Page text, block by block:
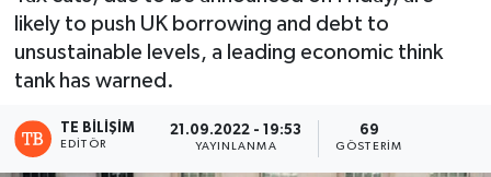
likely to push UK borrowing and debt to
unsustainable levels, a leading economic think
tank has warned.
TE BILIŞIM
EDITÖR
21.09.2022 - 19:53
YAYINLANMA
69
GÖSTERIM